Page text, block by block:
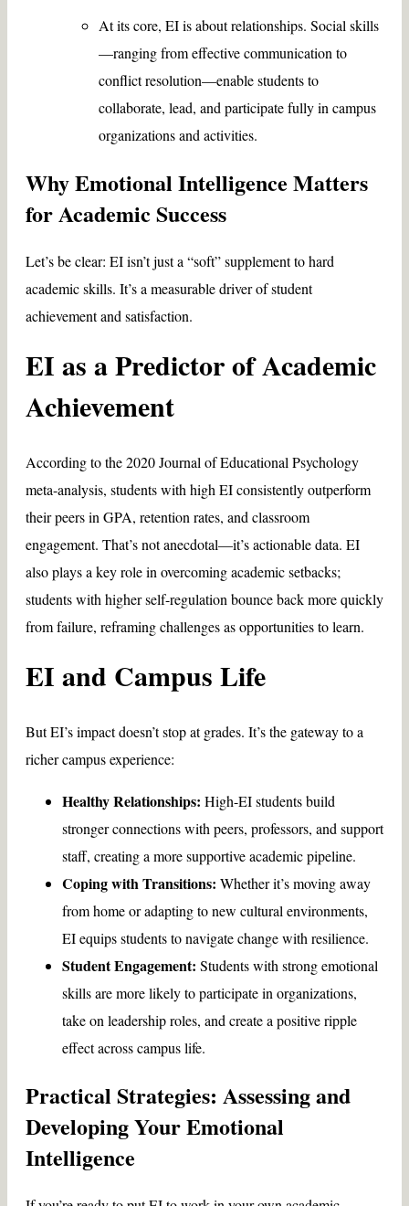
At its core, EI is about relationships. Social skills
—ranging from effective communication to
conflict resolution—enable students to
collaborate, lead, and participate fully in campus
organizations and activities.
Why Emotional Intelligence Matters
for Academic Success
Let’s be clear: EI isn’t just a “soft” supplement to hard
academic skills. It’s a measurable driver of student
achievement and satisfaction.
EI as a Predictor of Academic
Achievement
According to the 2020 Journal of Educational Psychology
meta-analysis, students with high EI consistently outperform
their peers in GPA, retention rates, and classroom
engagement. That’s not anecdotal—it’s actionable data. EI
also plays a key role in overcoming academic setbacks;
students with higher self-regulation bounce back more quickly
from failure, reframing challenges as opportunities to learn.
EI and Campus Life
But EI’s impact doesn’t stop at grades. It’s the gateway to a
richer campus experience:
Healthy Relationships: High-EI students build
stronger connections with peers, professors, and support
staff, creating a more supportive academic pipeline.
Coping with Transitions: Whether it’s moving away
from home or adapting to new cultural environments,
EI equips students to navigate change with resilience.
Student Engagement: Students with strong emotional
skills are more likely to participate in organizations,
take on leadership roles, and create a positive ripple
effect across campus life.
Practical Strategies: Assessing and
Developing Your Emotional
Intelligence